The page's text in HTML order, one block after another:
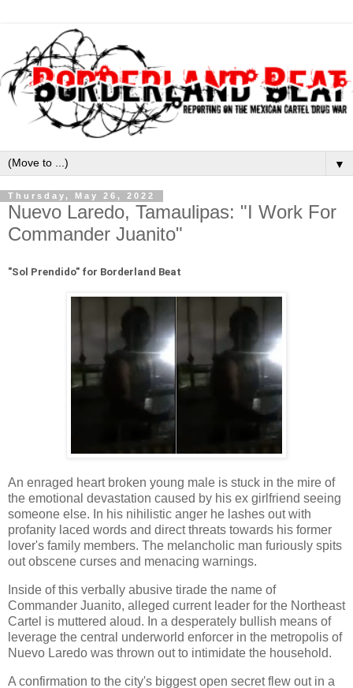
▼
Thursday, May 26, 2022
Nuevo Laredo, Tamaulipas: "I Work For
Commander Juanito"
"Sol Prendido" for Borderland Beat
An enraged heart broken young male is stuck in the mire of
the emotional devastation caused by his ex girlfriend seeing
someone else. In his nihilistic anger he lashes out with
profanity laced words and direct threats towards his former
lover's family members. The melancholic man furiously spits
out obscene curses and menacing warnings.
Inside of this verbally abusive tirade the name of
Commander Juanito, alleged current leader for the Northeast
Cartel is muttered aloud. In a desperately bullish means of
leverage the central underworld enforcer in the metropolis of
Nuevo Laredo was thrown out to intimidate the household.
A confirmation to the city's biggest open secret flew out in a